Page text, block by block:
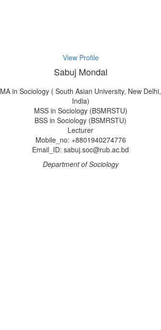
View Profile
Sabuj Mondal
MA in Sociology ( South Asian University, New Delhi,
India)
MSS in Sociology (BSMRSTU)
BSS in Sociology (BSMRSTU)
Lecturer
Mobile_no: +8801940274776
Email_ID: sabuj.soc@rub.ac.bd
Department of Sociology